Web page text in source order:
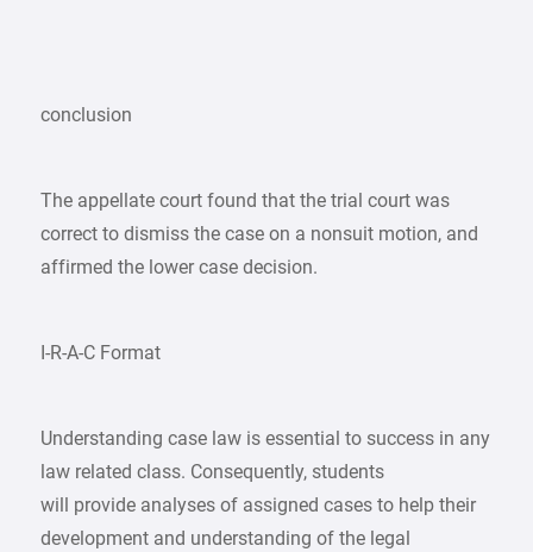
conclusion
The appellate court found that the trial court was
correct to dismiss the case on a nonsuit motion, and
affirmed the lower case decision.
I-R-A-C Format
Understanding case law is essential to success in any
law related class. Consequently, students
will provide analyses of assigned cases to help their
development and understanding of the legal